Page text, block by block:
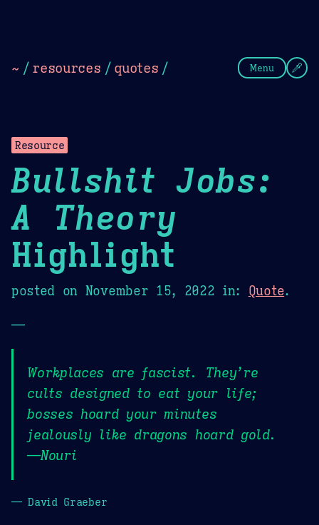
~ / resources / quotes / Menu
Resource
Bullshit Jobs:
A Theory
Highlight
posted on November 15, 2022 in: Quote.
—
Workplaces are fascist. They’re
cults designed to eat your life;
bosses hoard your minutes
jealously like dragons hoard gold.
—Nouri
— David Graeber